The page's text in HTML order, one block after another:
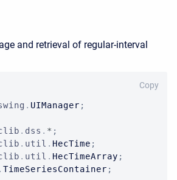
and retrieval of regular-interval
. UIManager ;
. dss . * ;
. util . HecTime ;
. util . HecTimeArray ;
. TimeSeriesContainer ;
Copy